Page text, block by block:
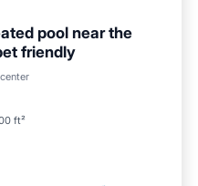
pool near the
friendly
ft²